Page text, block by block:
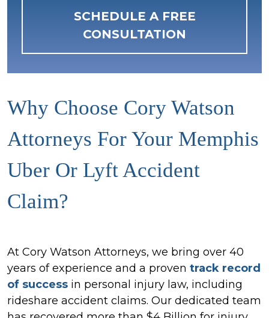
SCHEDULE A FREE
CONSULTATION
Why Choose Cory Watson
Attorneys For Your Memphis
Uber Or Lyft Accident
Claim?
At Cory Watson Attorneys, we bring over 40
years of experience and a proven track record
of success in personal injury law, including
rideshare accident claims. Our dedicated team